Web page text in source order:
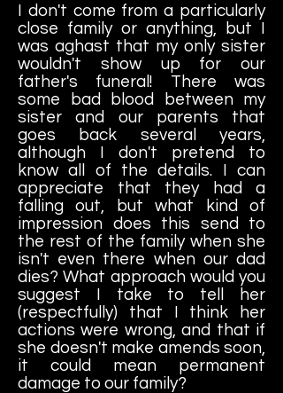
I don't come from a particularly
close family or anything, but I
was aghast that my only sister
wouldn't show up for our
father's funeral! There was
some bad blood between my
sister and our parents that
goes back several years,
although I don't pretend to
know all of the details. I can
appreciate that they had a
falling out, but what kind of
impression does this send to
the rest of the family when she
isn't even there when our dad
dies? What approach would you
suggest I take to tell her
(respectfully) that I think her
actions were wrong, and that if
she doesn't make amends soon,
it could mean permanent
damage to our family?